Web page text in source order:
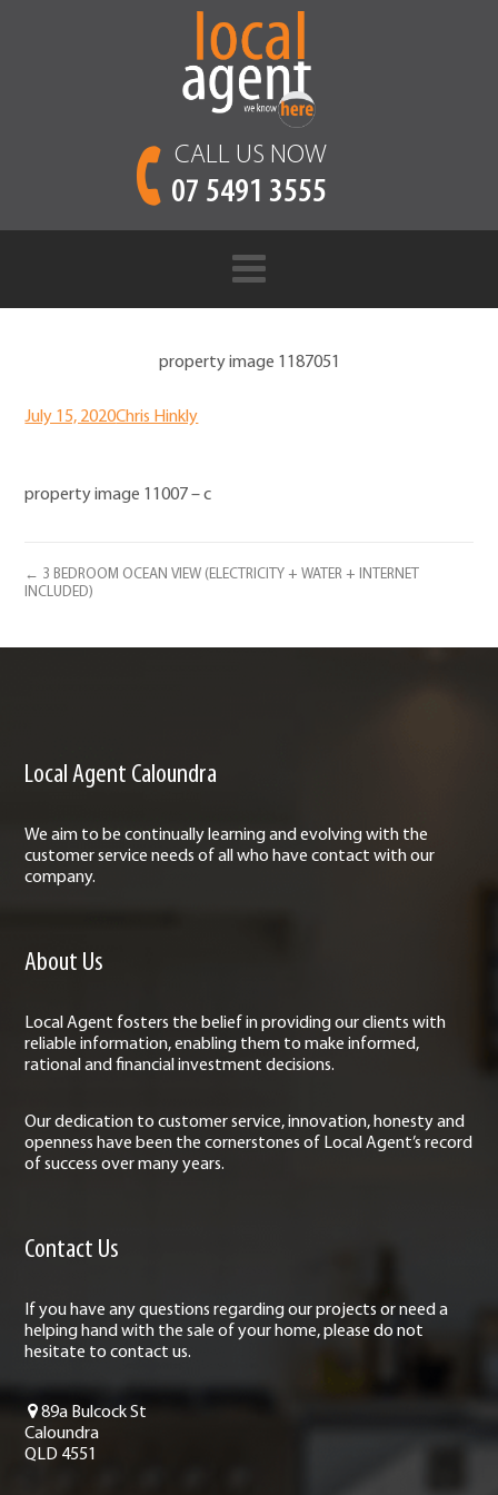
CALL US NOW
07 5491 3555
property image 1187051
July 15, 2020Chris Hinkly
property image 11007 – c
← 3 BEDROOM OCEAN VIEW (ELECTRICITY + WATER + INTERNET
INCLUDED)
Local Agent Caloundra
We aim to be continually learning and evolving with the
customer service needs of all who have contact with our
company.
About Us
Local Agent fosters the belief in providing our clients with
reliable information, enabling them to make informed,
rational and financial investment decisions.
Our dedication to customer service, innovation, honesty and
openness have been the cornerstones of Local Agent’s record
of success over many years.
Contact Us
If you have any questions regarding our projects or need a
helping hand with the sale of your home, please do not
hesitate to contact us.
89a Bulcock St
Caloundra
QLD 4551